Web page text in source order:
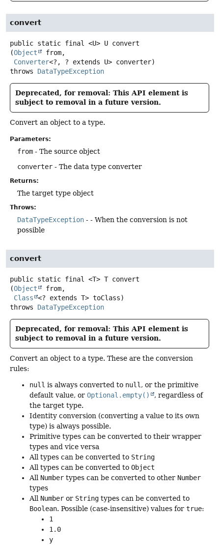
convert
public static final <U> U convert
(Object
from,
Converter<?, ? extends U> converter)
throws DataTypeException
Deprecated, for removal: This API element is
subject to removal in a future version.
Convert an object to a type.
Parameters:
from - The source object
converter - The data type converter
Returns:
The target type object
Throws:
DataTypeException - - When the conversion is not
possible
convert
public static final <T> T convert
(Object
from,
Class
<? extends T> toClass)
throws DataTypeException
Deprecated, for removal: This API element is
subject to removal in a future version.
Convert an object to a type. These are the conversion
rules:
null is always converted to null , or the primitive
default value, or Optional.empty()
, regardless of
the target type.
Identity conversion (converting a value to its own
type) is always possible.
Primitive types can be converted to their wrapper
types and vice versa
All types can be converted to String
All types can be converted to Object
All Number types can be converted to other Number
types
All Number or String types can be converted to
Boolean. Possible (case-insensitive) values for true:
1
1.0
y